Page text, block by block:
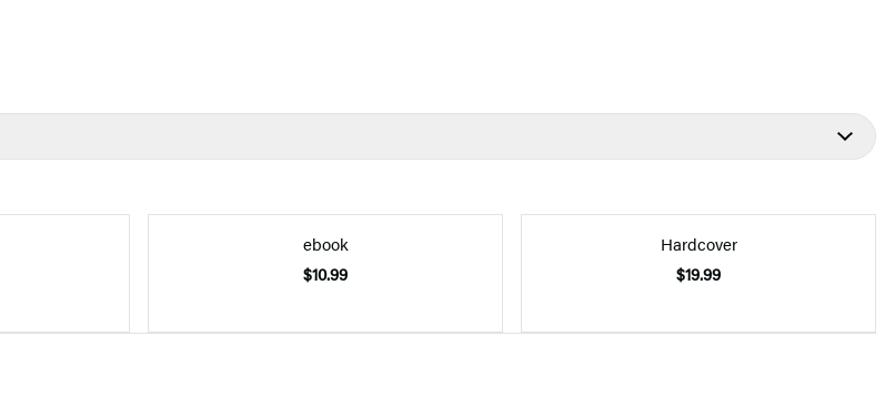
ebook
$10.99
Hardcover
$19.99